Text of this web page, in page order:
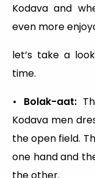
Kodava and
even more
let’s take a
time.
• Bolak-aat:
Kodava men
the open field.
one hand and
the other.